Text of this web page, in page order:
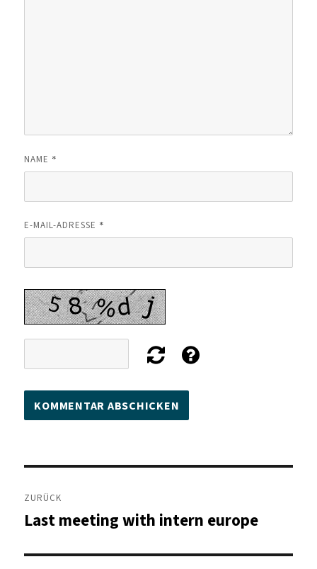
NAME *
E-MAIL-ADRESSE *
Beitragsnavigation
ZURÜCK
Vorheriger
Last meeting with intern europe